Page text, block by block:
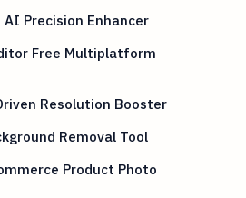
Precision Enhancer
Free Multiplatform
Resolution Booster
Removal Tool
Product Photo